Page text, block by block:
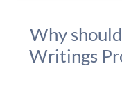
Why
Writings